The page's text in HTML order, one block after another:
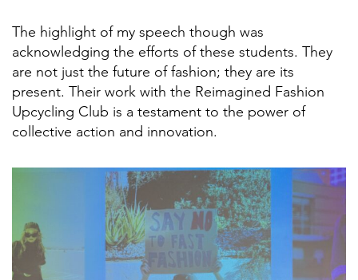
The highlight of my speech though was
acknowledging the efforts of these students. They
are not just the future of fashion; they are its
present. Their work with the Reimagined Fashion
Upcycling Club is a testament to the power of
collective action and innovation.